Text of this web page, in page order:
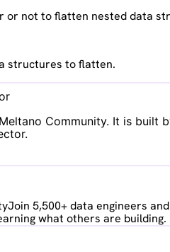
or not to flatten nested data
structures to flatten.
Community. It is
Join 5,500+ data engineers
what others are building.